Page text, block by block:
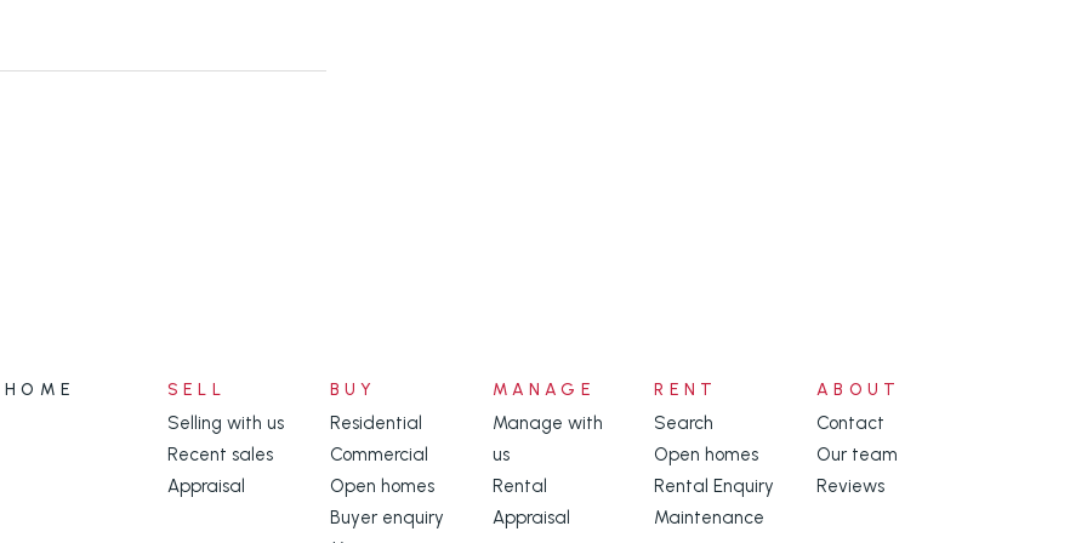
to Friday 8:30am to 4:00 pm
you have conducted your
the availability of NBN or
HOME SELL
Selling with us
Recent sales
Appraisal
BUY
Residential
Commercial
Open homes
Buyer enquiry
MANAGE
Manage with
us
Rental
Appraisal
RENT
Search
Open homes
Rental Enquiry
Maintenance
ABOUT
Contact
Our team
Reviews